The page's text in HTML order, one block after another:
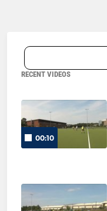
RECENT VIDEOS
00:10